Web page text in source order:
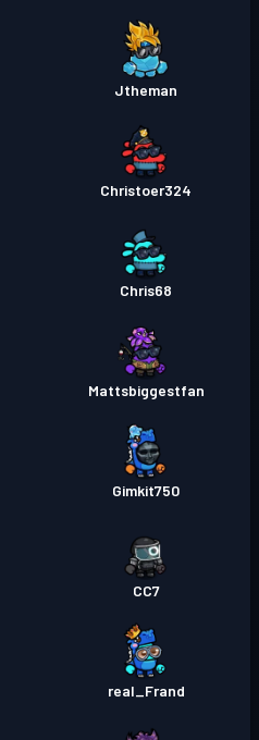
Jtheman
Christoer324
Chris68
Mattsbiggestfan
Gimkit750
CC7
real_Frand